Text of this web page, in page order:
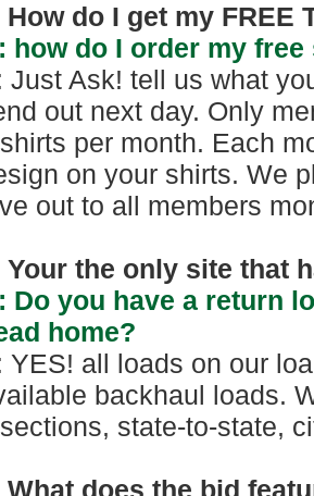
How do I get my FREE
how do I order my
Just Ask! tell us what
out next day. Only
per month. Each
on your shirts. We
out to all members
Your the only site that
Do you have a return
home?
YES! all loads on our
backhaul loads.
state-to-state,
What does the bid